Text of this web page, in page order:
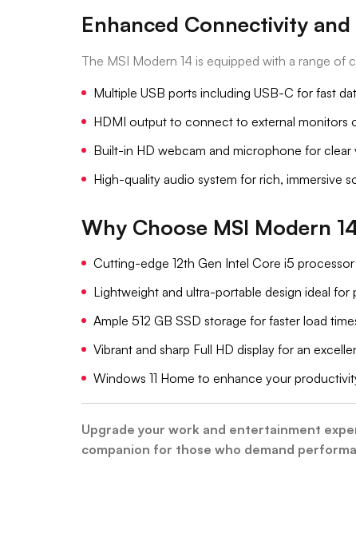
Enhanced Connectivity and
The MSI Modern 14 is equipped with a range
Multiple USB ports including USB-C for fast
HDMI output to connect to external monitors
Built-in HD webcam and microphone for clear
High-quality audio system for rich, immersive
Why Choose MSI Modern
Cutting-edge 12th Gen Intel Core i5
Lightweight and ultra-portable design ideal for
Ample 512 GB SSD storage for faster load
Vibrant and sharp Full HD display for an
Windows 11 Home to enhance your
Upgrade your work and entertainment
companion for those who demand